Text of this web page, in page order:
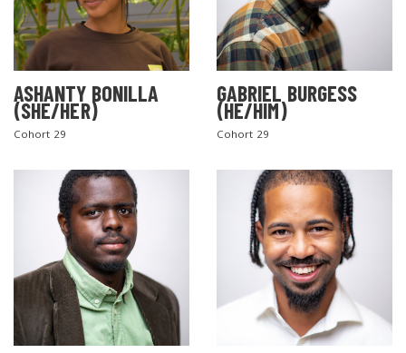
ASHANTY BONILLA
(SHE/HER)
Cohort 29
GABRIEL BURGESS
(HE/HIM)
Cohort 29